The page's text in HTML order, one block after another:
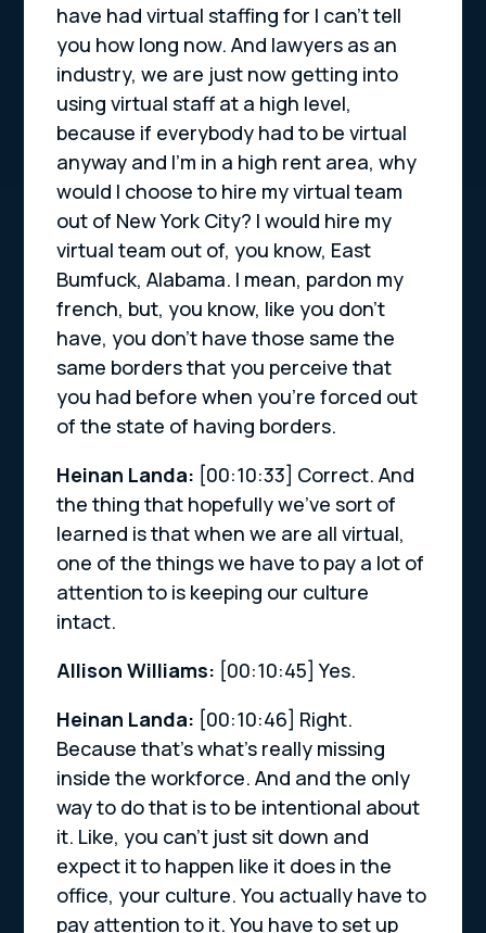
have had virtual staffing for I can’t tell
you how long now. And lawyers as an
industry, we are just now getting into
using virtual staff at a high level,
because if everybody had to be virtual
anyway and I’m in a high rent area, why
would I choose to hire my virtual team
out of New York City? I would hire my
virtual team out of, you know, East
Bumfuck, Alabama. I mean, pardon my
french, but, you know, like you don’t
have, you don’t have those same the
same borders that you perceive that
you had before when you’re forced out
of the state of having borders.
Heinan Landa: [00:10:33] Correct. And
the thing that hopefully we’ve sort of
learned is that when we are all virtual,
one of the things we have to pay a lot of
attention to is keeping our culture
intact.
Allison Williams: [00:10:45]Yes.
Heinan Landa: [00:10:46] Right.
Because that’s what’s really missing
inside the workforce. And and the only
way to do that is to be intentional about
it. Like, you can’t just sit down and
expect it to happen like it does in the
office, your culture. You actually have to
pay attention to it. You have to set up